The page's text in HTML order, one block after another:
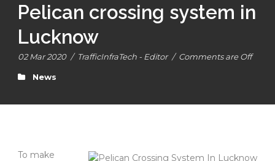
Pelican crossing system in
Lucknow
02 Mar 2020 / TrafficInfraTech - Editor / Comments are Off
News
To make